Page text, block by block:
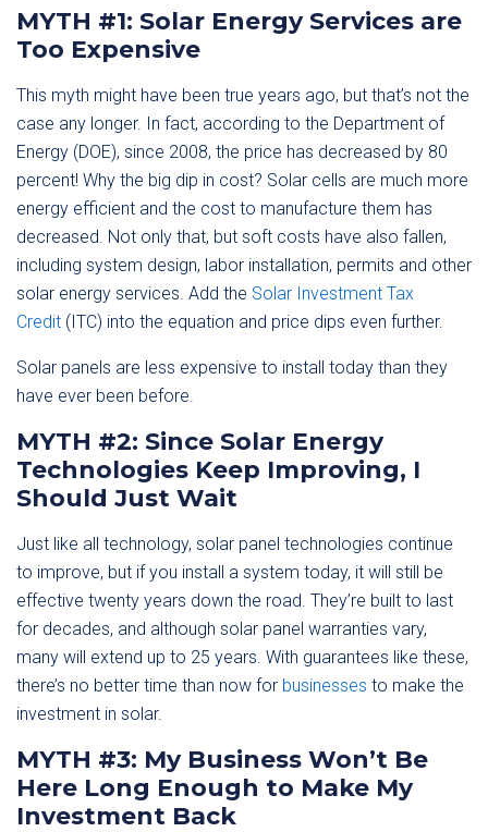
MYTH #1: Solar Energy Services are
Too Expensive
This myth might have been true years ago, but that’s not the
case any longer. In fact, according to the Department of
Energy (DOE), since 2008, the price has decreased by 80
percent! Why the big dip in cost? Solar cells are much more
energy efficient and the cost to manufacture them has
decreased. Not only that, but soft costs have also fallen,
including system design, labor installation, permits and other
solar energy services. Add the Solar Investment Tax
Credit (ITC) into the equation and price dips even further.
Solar panels are less expensive to install today than they
have ever been before.
MYTH #2: Since Solar Energy
Technologies Keep Improving, I
Should Just Wait
Just like all technology, solar panel technologies continue
to improve, but if you install a system today, it will still be
effective twenty years down the road. They’re built to last
for decades, and although solar panel warranties vary,
many will extend up to 25 years. With guarantees like these,
there’s no better time than now for businesses to make the
investment in solar.
MYTH #3: My Business Won’t Be
Here Long Enough to Make My
Investment Back